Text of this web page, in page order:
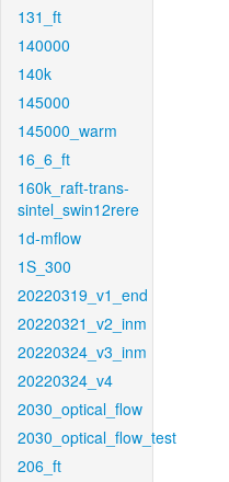
131_ft
140000
140k
145000
145000_warm
16_6_ft
160k_raft-trans-
sintel_swin12rere
1d-mflow
1S_300
20220319_v1_end
20220321_v2_inm
20220324_v3_inm
20220324_v4
2030_optical_flow
2030_optical_flow_test
206_ft